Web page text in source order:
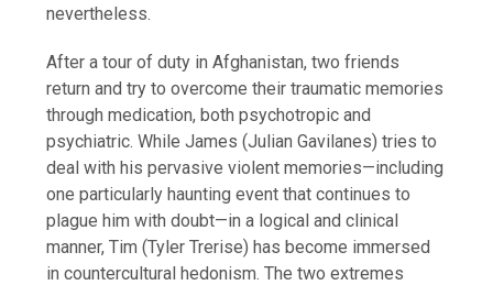
nevertheless.
After a tour of duty in Afghanistan, two friends
return and try to overcome their traumatic memories
through medication, both psychotropic and
psychiatric. While James (Julian Gavilanes) tries to
deal with his pervasive violent memories—including
one particularly haunting event that continues to
plague him with doubt—in a logical and clinical
manner, Tim (Tyler Trerise) has become immersed
in countercultural hedonism. The two extremes